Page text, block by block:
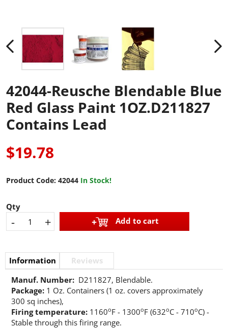
42044-Reusche Blendable Blue
Red Glass Paint 1OZ.D211827
Contains Lead
$19.78
Product Code: 42044 In Stock!
Qty
- + Add to cart
Information
Reviews
Manuf. Number: D211827, Blendable.
Package: 1 Oz. Containers (1 oz. covers approximately
300 sq inches),
Firing temperature: 1160oF - 1300oF (632oC - 710oC) -
Stable through this firing range.